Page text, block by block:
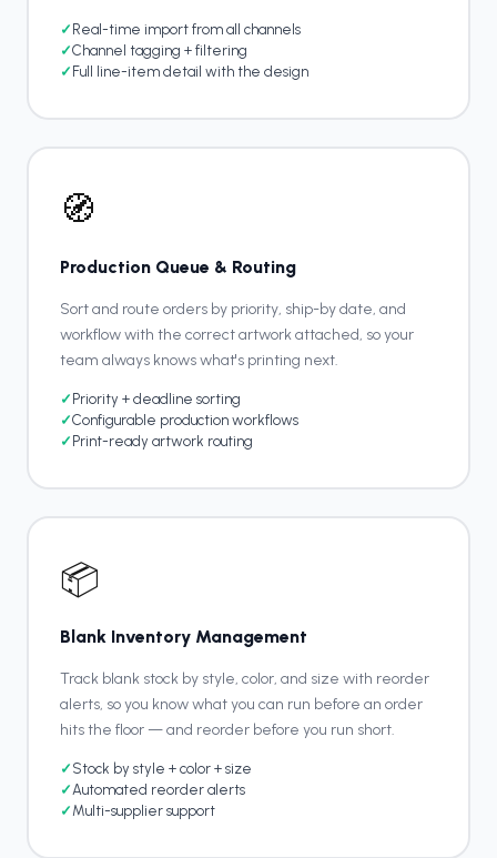
✓ Real-time import from all channels
✓Channel tagging + filtering
✓ Full line-item detail with the design
🧭
Production Queue & Routing
Sort and route orders by priority, ship-by date, and
workflow with the correct artwork attached, so your
team always knows what's printing next.
✓ Priority + deadline sorting
✓Configurable production workflows
✓ Print-ready artwork routing
📦
Blank Inventory Management
Track blank stock by style, color, and size with reorder
alerts, so you know what you can run before an order
hits the floor — and reorder before you run short.
✓ Stock by style + color + size
✓Automated reorder alerts
✓Multi-supplier support